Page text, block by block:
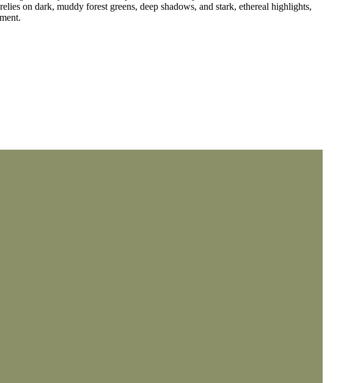
on dark, muddy forest greens, deep shadows, and stark, ethereal highlights,